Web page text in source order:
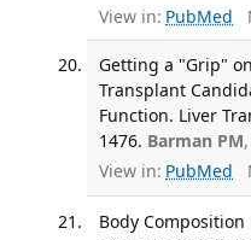
View in: PubMed
Getting a "Grip"
Transplant
Function. Liver
1476. Barman PM
View in: PubMed
Body